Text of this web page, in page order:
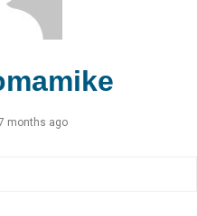
months ago